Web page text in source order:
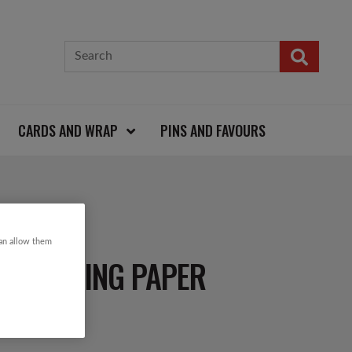
CARDS AND WRAP PINS AND FAVOURS
PAPER
allow them